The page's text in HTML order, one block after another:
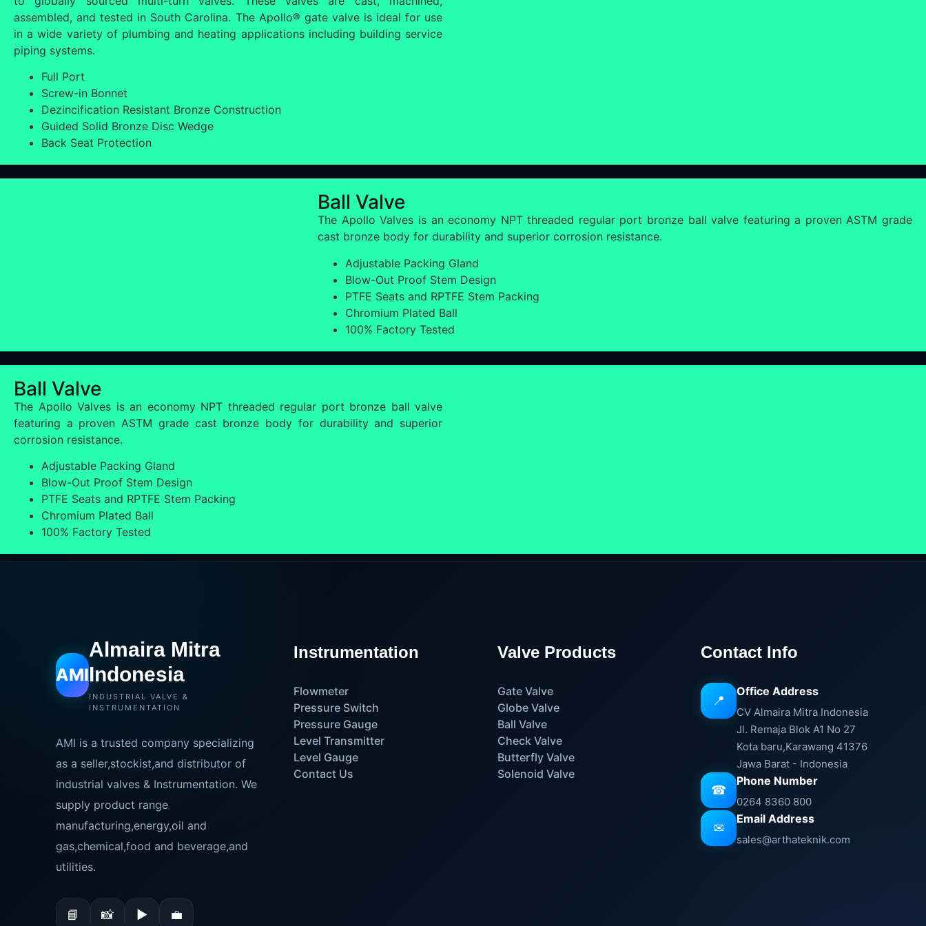
assembled, and tested in South Carolina. The Apollo® gate valve is ideal for use
in a wide variety of plumbing and heating applications including building service
piping systems.
Full Port
Screw-in Bonnet
Dezincification Resistant Bronze Construction
Guided Solid Bronze Disc Wedge
Back Seat Protection
Ball Valve
The Apollo Valves is an economy NPT threaded regular port bronze ball valve featuring a proven ASTM grade
cast bronze body for durability and superior corrosion resistance.
Adjustable Packing Gland
Blow-Out Proof Stem Design
PTFE Seats and RPTFE Stem Packing
Chromium Plated Ball
100% Factory Tested
Ball Valve
The Apollo Valves is an economy NPT threaded regular port bronze ball valve
featuring a proven ASTM grade cast bronze body for durability and superior
corrosion resistance.
Adjustable Packing Gland
Blow-Out Proof Stem Design
PTFE Seats and RPTFE Stem Packing
Chromium Plated Ball
100% Factory Tested
AMI
Almaira Mitra
Indonesia
INDUSTRIAL VALVE &
INSTRUMENTATION
AMI is a trusted company specializing
as a seller,stockist,and distributor of
industrial valves & Instrumentation. We
supply product range
manufacturing,energy,oil and
gas,chemical,food and beverage,and
utilities.
📘 📸 ▶ 💼
Instrumentation
Flowmeter
Pressure Switch
Pressure Gauge
Level Transmitter
Level Gauge
Contact Us
Valve Products
Gate Valve
Globe Valve
Ball Valve
Check Valve
Butterfly Valve
Solenoid Valve
Contact Info
📍
Office Address
CV Almaira Mitra Indonesia
Jl. Remaja Blok A1 No 27
Kota baru,Karawang 41376
Jawa Barat - Indonesia
☎
Phone Number
0264 8360 800
✉
Email Address
sales@arthateknik.com